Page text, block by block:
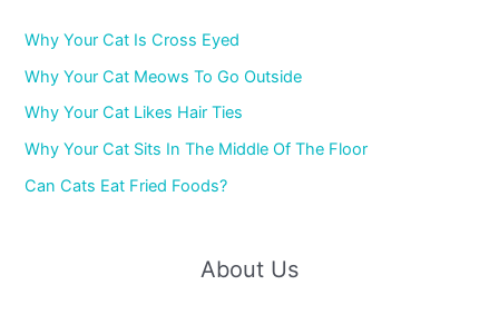
h
f
o
r
Why Your Cat Is Cross Eyed
Why Your Cat Meows To Go Outside
Why Your Cat Likes Hair Ties
Why Your Cat Sits In The Middle Of The Floor
Can Cats Eat Fried Foods?
About Us